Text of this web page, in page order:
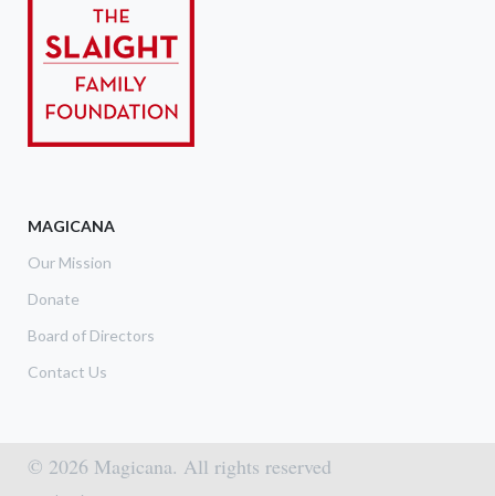
MAGICANA
Our Mission
Donate
Board of Directors
Contact Us
© 2026 Magicana. All rights reserved